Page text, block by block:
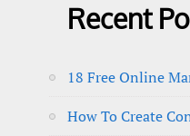
Recent
18 Free Online
How To Create